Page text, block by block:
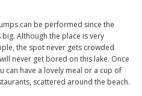
can be performed since the
Although the place is very
the spot never gets crowded
never get bored on this lake. Once
can have a lovely meal or a cup of
scattered around the beach.